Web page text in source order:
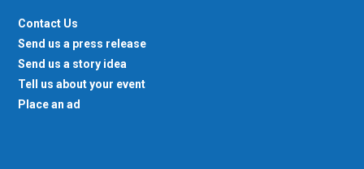
Contact Us
Send us a press release
Send us a story idea
Tell us about your event
Place an ad